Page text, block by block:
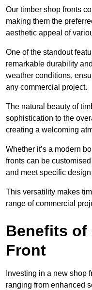
Our timber shop fronts
making them the
aesthetic appeal of
One of the standout
remarkable durability
weather conditions,
any commercial project.
The natural beauty of
sophistication to the
creating a welcoming
Whether it’s a modern
fronts can be
and meet specific
This versatility makes
range of commercial
Benefits of
Front
Investing in a new shop
ranging from enhanced